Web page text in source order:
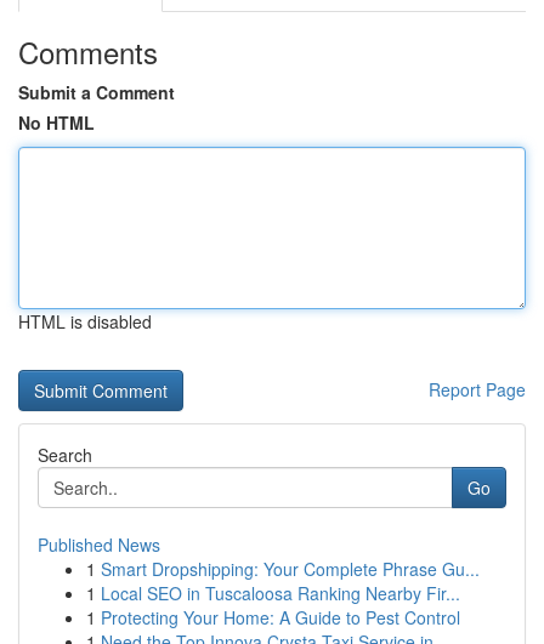
Comments
Submit a Comment
No HTML
HTML is disabled
Report Page
Search
Go
Published News
1 Smart Dropshipping: Your Complete Phrase Gu...
1 Local SEO in Tuscaloosa Ranking Nearby Fir...
1 Protecting Your Home: A Guide to Pest Control